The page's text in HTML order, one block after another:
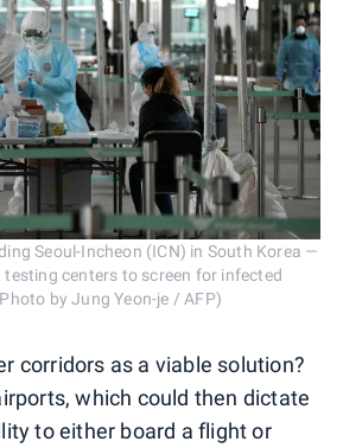
Seoul-Incheon (ICN) in South Korea —
centers to screen for infected
by Jung Yeon-je / AFP)
corridors as a viable solution?
which could then dictate
to either board a flight or